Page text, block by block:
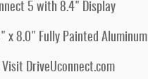
5 with 8.4" Display
x 8.0" Fully Painted Aluminum
Visit DriveUconnect.com